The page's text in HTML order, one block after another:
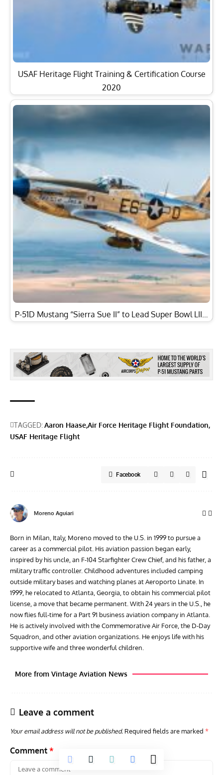
USAF Heritage Flight Training & Certification Course
2020
P-51D Mustang “Sierra Sue II” to Lead Super Bowl LII…
TAGGED:Aaron HaaseAir Force Heritage Flight Foundation
USAF Heritage Flight
Facebook
Moreno Aguiari
Born in Milan, Italy, Moreno moved to the U.S. in 1999 to pursue a
career as a commercial pilot. His aviation passion began early,
inspired by his uncle, an F-104 Starfighter Crew Chief, and his father, a
military traffic controller. Childhood adventures included camping
outside military bases and watching planes at Aeroporto Linate. In
1999, he relocated to Atlanta, Georgia, to obtain his commercial pilot
license, a move that became permanent. With 24 years in the U.S., he
now flies full-time for a Part 91 business aviation company in Atlanta.
He is actively involved with the Commemorative Air Force, the D-Day
Squadron, and other aviation organizations. He enjoys life with his
supportive wife and three wonderful children.
More from Vintage Aviation News
Leave a comment
Your email address will not be published. Required fields are marked *
Comment *